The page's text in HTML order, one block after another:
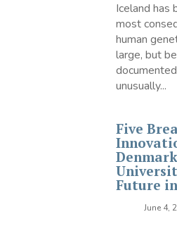
Iceland has
most
human
large, but
unusually...
Five
Future
June 4,